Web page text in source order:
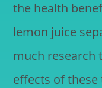
the health
lemon juice
much research
effects of